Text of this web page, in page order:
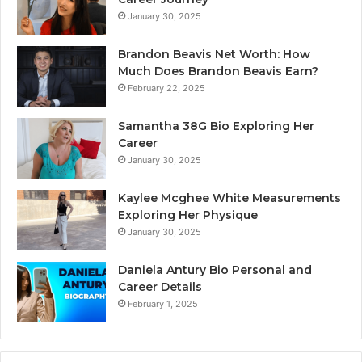
January 30, 2025
Brandon Beavis Net Worth: How
Much Does Brandon Beavis Earn?
February 22, 2025
Samantha 38G Bio Exploring Her
Career
January 30, 2025
Kaylee Mcghee White Measurements
Exploring Her Physique
January 30, 2025
Daniela Antury Bio Personal and
Career Details
February 1, 2025